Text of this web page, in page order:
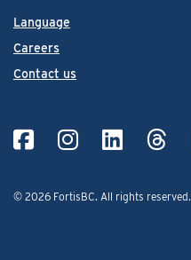
Language
Careers
Contact us
© 2026 FortisBC. All rights reserved.